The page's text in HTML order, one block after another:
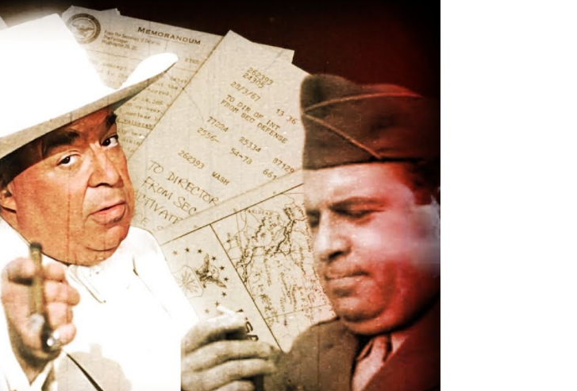
Truth
of
Hogg
–
Actor,
Spy,
War
Hero,
and
American
Patriot